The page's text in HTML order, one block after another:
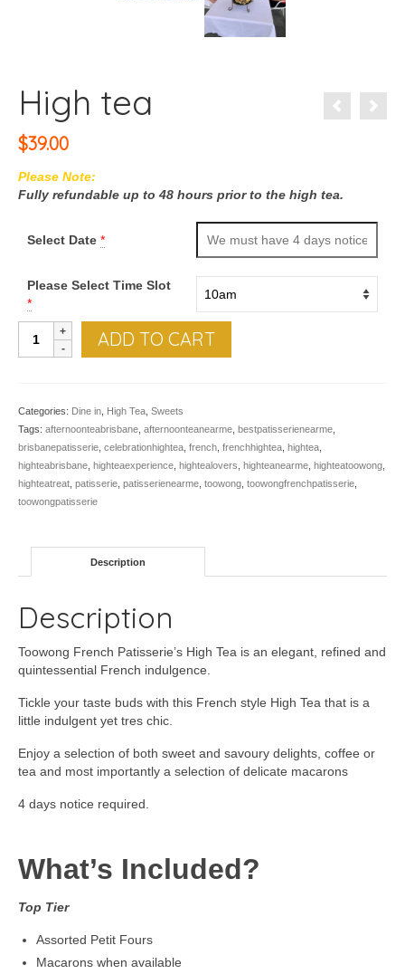
High tea
$39.00
Please Note:
Fully refundable up to 48 hours prior to the high tea.
Select Date *
Please Select Time Slot
*
tea
ADD TO CART
Categories: Dine in High Tea Sweets
Tags: afternoonteabrisbane afternoonteanearme bestpatisserienearme
brisbanepatisserie celebrationhightea french frenchhightea hightea
highteabrisbane highteaexperience hightealovers highteanearme highteatoowong
highteatreat patisserie patisserienearme toowong toowongfrenchpatisserie
toowongpatisserie
Description
Description
Toowong French Patisserie’s High Tea is an elegant, refined and
quintessential French indulgence.
Tickle your taste buds with this French style High Tea that is a
little indulgent yet tres chic.
Enjoy a selection of both sweet and savoury delights, coffee or
tea and most importantly a selection of delicate macarons
4 days notice required.
What’s Included?
Top Tier
Assorted Petit Fours
Macarons when available